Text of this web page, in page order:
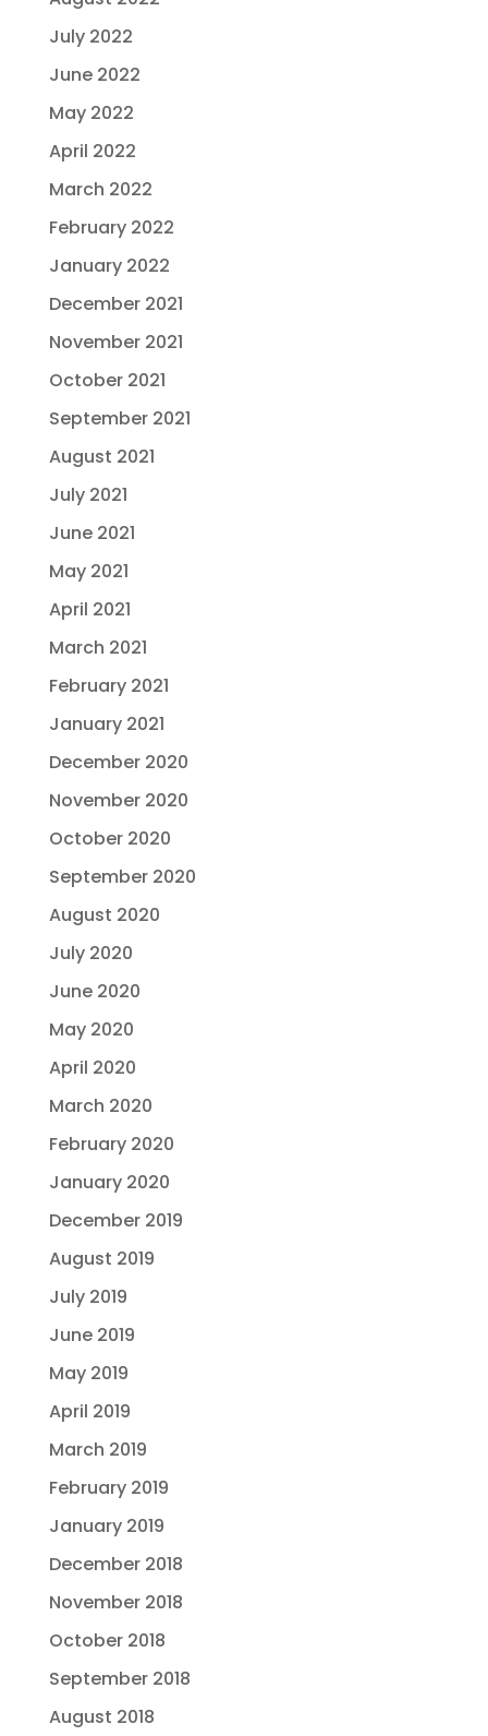
July 2022
June 2022
May 2022
April 2022
March 2022
February 2022
January 2022
December 2021
November 2021
October 2021
September 2021
August 2021
July 2021
June 2021
May 2021
April 2021
March 2021
February 2021
January 2021
December 2020
November 2020
October 2020
September 2020
August 2020
July 2020
June 2020
May 2020
April 2020
March 2020
February 2020
January 2020
December 2019
August 2019
July 2019
June 2019
May 2019
April 2019
March 2019
February 2019
January 2019
December 2018
November 2018
October 2018
September 2018
August 2018